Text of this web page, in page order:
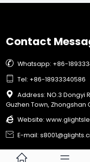
Contact
 Whatsapp: +86-
 Tel: +86-18933340586

Address: NO.3 Dongyi
Guzhen Town, Zhongshan
 Website:
 E-mail:
 